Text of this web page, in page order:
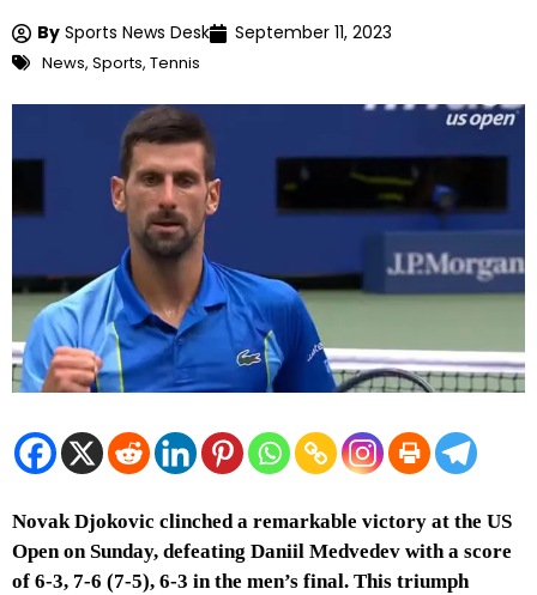
By Sports News Desk September 11, 2023
News, Sports, Tennis
Novak Djokovic clinched a remarkable victory at the US
Open on Sunday, defeating Daniil Medvedev with a score
of 6-3, 7-6 (7-5), 6-3 in the men’s final. This triumph